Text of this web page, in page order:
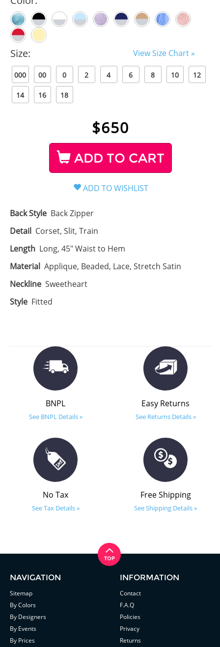
Size: View Size Chart »
000 00 0 2 4 6 8 10 12
14 16 18
$650
ADD TO CART
Back Style Back Zipper
Detail Corset, Slit, Train
Length Long, 45" Waist to Hem
Material Applique, Beaded, Lace, Stretch Satin
Neckline Sweetheart
Style Fitted
BNPL
See BNPL Details »
Easy Returns
See Returns Details »
No Tax
See Tax Details »
Free Shipping
See Shipping Details »
NAVIGATION
Sitemap
By Colors
By Designers
By Events
By Prices
INFORMATION
Contact
F.A.Q
Policies
Privacy
Returns